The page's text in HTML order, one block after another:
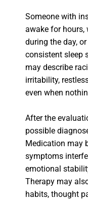
Someone with
awake for hours,
during the day,
consistent sleep
may describe
irritability,
even when
After the
possible
Medication may
symptoms
emotional
Therapy may
habits, thought